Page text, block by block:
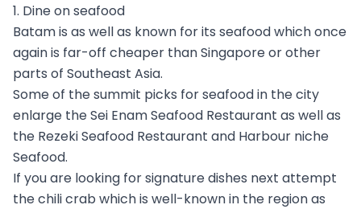
1. Dine on seafood
Batam is as well as known for its seafood which once
again is far-off cheaper than Singapore or other
parts of Southeast Asia.
Some of the summit picks for seafood in the city
enlarge the Sei Enam Seafood Restaurant as well as
the Rezeki Seafood Restaurant and Harbour niche
Seafood.
If you are looking for signature dishes next attempt
the chili crab which is well-known in the region as